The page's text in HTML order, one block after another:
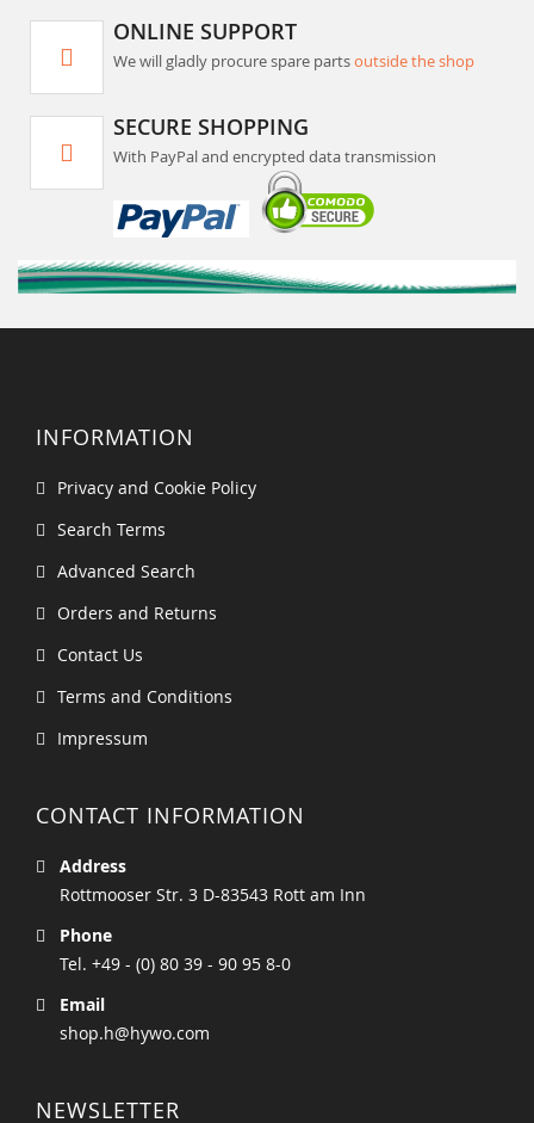
ONLINE SUPPORT
We will gladly procure spare partsoutside the shop
SECURE SHOPPING
With PayPal and encrypted data transmission
INFORMATION
Privacy and Cookie Policy
Search Terms
Advanced Search
Orders and Returns
Contact Us
Terms and Conditions
Impressum
CONTACT INFORMATION
Address
Rottmooser Str. 3 D-83543 Rott am Inn
Phone
Tel. +49 - (0) 80 39 - 90 95 8-0
Email
shop.h@hywo.com
NEWSLETTER